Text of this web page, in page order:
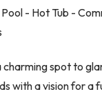
- Hot Tub -
charming spot to
with a vision for a